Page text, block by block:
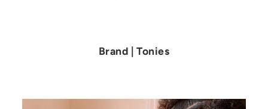
Brand | Tonies